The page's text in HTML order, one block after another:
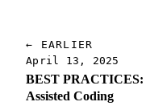
← EARLIER
April 13, 2025
BEST PRACTICES:
Assisted Coding